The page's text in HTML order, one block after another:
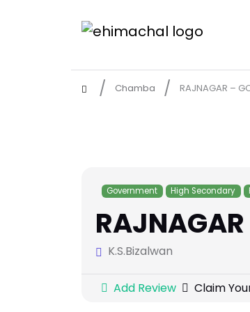
Chamba RAJNAGAR –
Government High Secondary
K.S.Bizalwan
Add Review Claim